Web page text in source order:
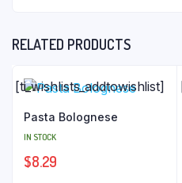
RELATED PRODUCTS
[ti_wishlists_addtowishlist]
Pasta Bolognese
IN STOCK
$8.29